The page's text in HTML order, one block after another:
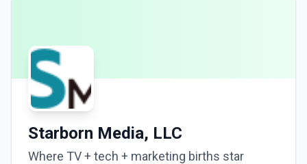
Starborn Media, LLC
Where TV + tech + marketing births star